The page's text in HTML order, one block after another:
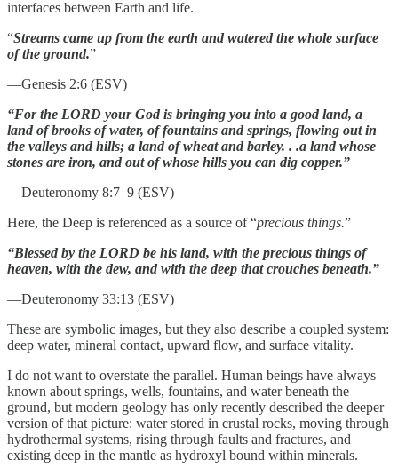
interfaces between Earth and life.
“Streams came up from the earth and watered the whole surface
of the ground.”
—Genesis 2:6 (ESV)
“For the LORD your God is bringing you into a good land, a
land of brooks of water, of fountains and springs, flowing out in
the valleys and hills; a land of wheat and barley. . .a land whose
stones are iron, and out of whose hills you can dig copper.”
—Deuteronomy 8:7–9 (ESV)
Here, the Deep is referenced as a source of “precious things.”
“Blessed by the LORD be his land, with the precious things of
heaven, with the dew, and with the deep that crouches beneath.”
—Deuteronomy 33:13 (ESV)
These are symbolic images, but they also describe a coupled system:
deep water, mineral contact, upward flow, and surface vitality.
I do not want to overstate the parallel. Human beings have always
known about springs, wells, fountains, and water beneath the
ground, but modern geology has only recently described the deeper
version of that picture: water stored in crustal rocks, moving through
hydrothermal systems, rising through faults and fractures, and
existing deep in the mantle as hydroxyl bound within minerals.